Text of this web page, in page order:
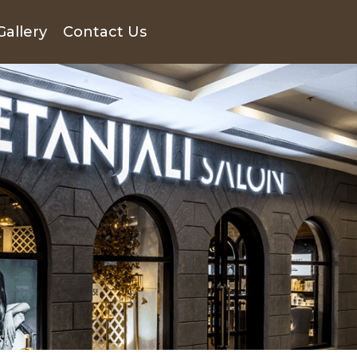
Contact Us